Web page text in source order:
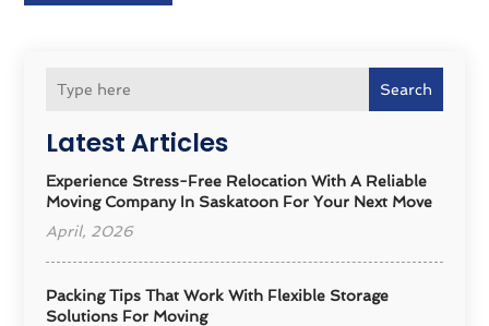
Search
Latest Articles
Experience Stress-Free Relocation With A Reliable
Moving Company In Saskatoon For Your Next Move
April, 2026
Packing Tips That Work With Flexible Storage
Solutions For Moving